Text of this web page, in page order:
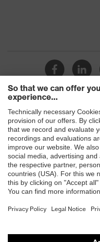
Shops
B2B online shop
Online shop for laser
E | 3 Store
Purchasing